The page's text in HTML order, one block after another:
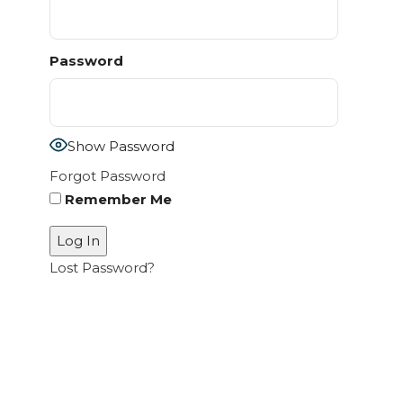
Password
Show Password
Forgot Password
Remember Me
Lost Password?